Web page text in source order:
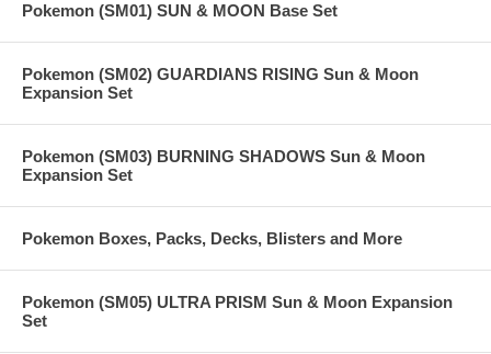
Pokemon (SM01) SUN & MOON Base Set
Pokemon (SM02) GUARDIANS RISING Sun & Moon
Expansion Set
Pokemon (SM03) BURNING SHADOWS Sun & Moon
Expansion Set
Pokemon Boxes, Packs, Decks, Blisters and More
Pokemon (SM05) ULTRA PRISM Sun & Moon Expansion
Set